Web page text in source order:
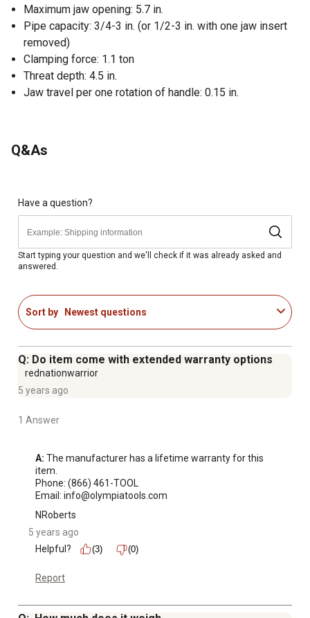
Maximum jaw opening: 5.7 in.
Pipe capacity: 3/4-3 in. (or 1/2-3 in. with one jaw insert
removed)
Clamping force: 1.1 ton
Threat depth: 4.5 in.
Jaw travel per one rotation of handle: 0.15 in.
Q&As
Have a question?
Start typing your question and we'll check if it was already asked and
answered.
Sort by Newest questions
Q: Do item come with extended warranty options
rednationwarrior
5 years ago
1 Answer
A: The manufacturer has a lifetime warranty for this
item.
Phone: (866) 461-TOOL
Email: info@olympiatools.com
NRoberts
5 years ago
Helpful?
(3) (0)
Report